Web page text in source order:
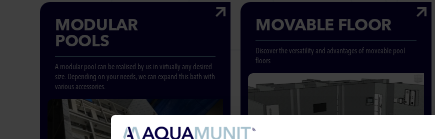
MODULAR
POOLS
A modular pool can be realised by us in virtually any desired
size. Depending on your needs, we can expand this bath with
various accessories.
MOVABLE FLOOR
Discover the versatility and advantages of moveable pool
floors